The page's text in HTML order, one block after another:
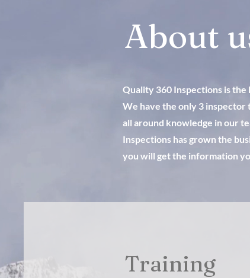
About
Quality 360 Inspections is the
We have the only 3 inspector
all around knowledge in our
Inspections has grown the
you will get the information
Training